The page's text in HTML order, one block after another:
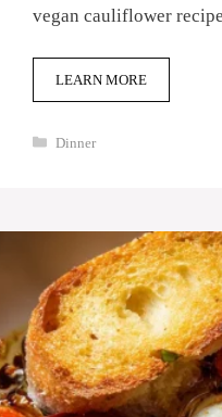
vegan cauliflower
LEARN MORE
Categories
Dinner